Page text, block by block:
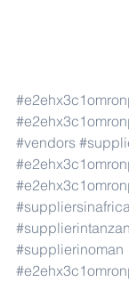
#vendors
#supplierinoman